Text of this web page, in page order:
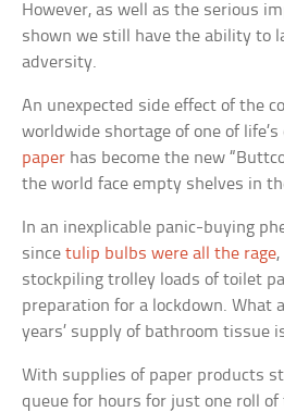
However, as well as the serious
shown we still have the ability to
adversity.
An unexpected side effect of the
worldwide shortage of one of
paper has become the new
the world face empty shelves in
In an inexplicable panic-buying
sincetulip bulbs were all the rage
stockpiling trolley loads of toilet
preparation for a lockdown. What
years’ supply of bathroom tissue
With supplies of paper products
queue for hours for just one roll